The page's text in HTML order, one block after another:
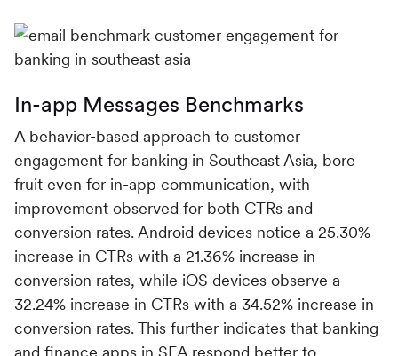
In-app Messages Benchmarks
A behavior-based approach to customer
engagement for banking in Southeast Asia, bore
fruit even for in-app communication, with
improvement observed for both CTRs and
conversion rates. Android devices notice a 25.30%
increase in CTRs with a 21.36% increase in
conversion rates, while iOS devices observe a
32.24% increase in CTRs with a 34.52% increase in
conversion rates. This further indicates that banking